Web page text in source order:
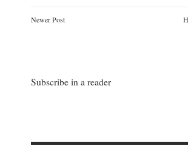
Newer Post
Subscribe in a reader